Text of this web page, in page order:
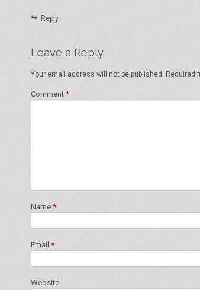
Reply
Leave a Reply
Your email address will not be published. Required
Comment *
Name *
Email *
Website